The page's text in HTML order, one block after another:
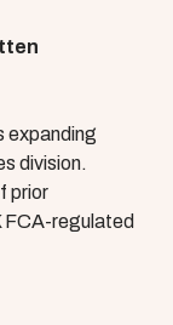
expanding
division.
prior
FCA-regulated